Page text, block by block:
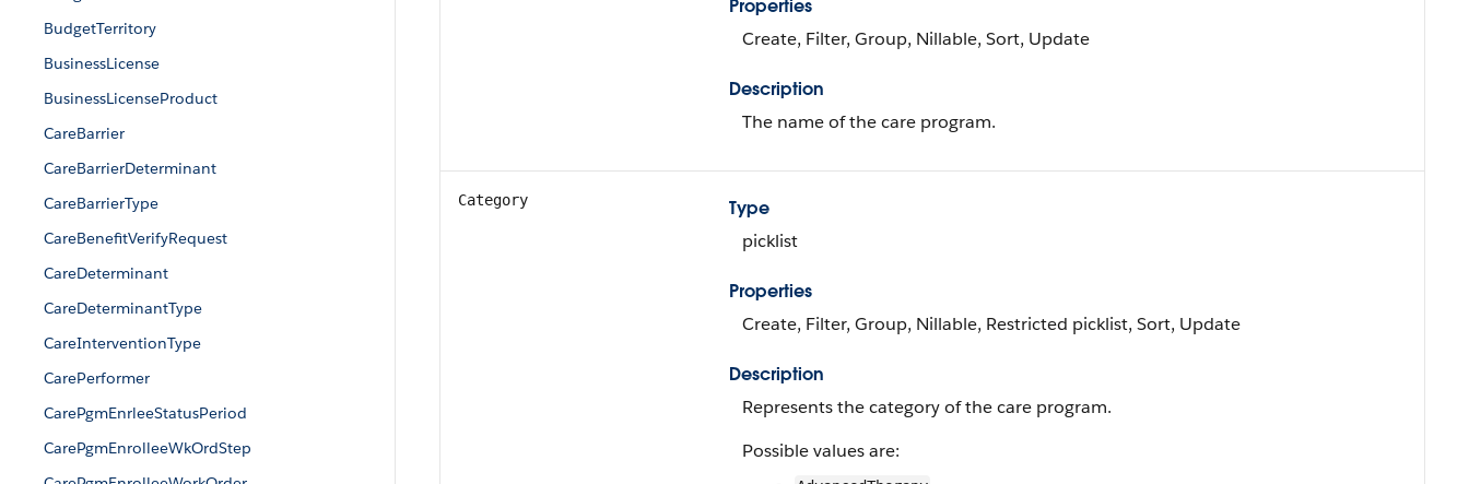
BudgetTerritory
BusinessLicense
BusinessLicenseProduct
CareBarrier
CareBarrierDeterminant
CareBarrierType
CareBenefitVerifyRequest
CareDeterminant
CareDeterminantType
CareInterventionType
CarePerformer
CarePgmEnrleeStatusPeriod
CarePgmEnrolleeWkOrdStep
Properties
Create, Filter, Group, Nillable, Sort, Update
Description
The name of the care program.
Category
Type
picklist
Properties
Create, Filter, Group, Nillable, Restricted picklist, Sort, Update
Description
Represents the category of the care program.
Possible values are: